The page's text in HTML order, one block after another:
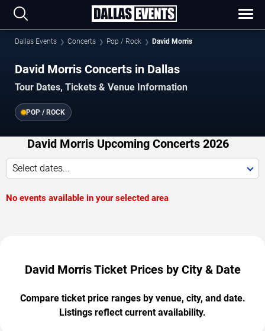
Dallas Events Concerts Pop / Rock David Morris
David Morris Concerts in Dallas
Tour Dates, Tickets & Venue Information
POP / ROCK
David Morris Upcoming Concerts 2026
Select dates...
No events available in your selected area
David Morris Ticket Prices by City & Date
Compare ticket price ranges by venue, city, and date.
Listings reflect current availability.